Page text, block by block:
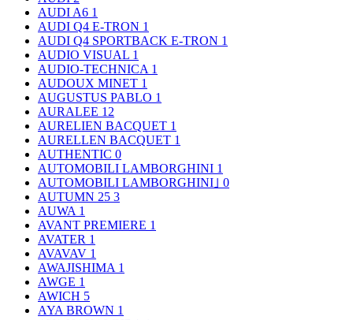
AUDI A6 1
AUDI Q4 E-TRON 1
AUDI Q4 SPORTBACK E-TRON 1
AUDIO VISUAL 1
AUDIO-TECHNICA 1
AUDOUX MINET 1
AUGUSTUS PABLO 1
AURALEE 12
AURELIEN BACQUET 1
AURELLEN BACQUET 1
AUTHENTIC 0
AUTOMOBILI LAMBORGHINI 1
AUTOMOBILI LAMBORGHINI｣ 0
AUTUMN 25 3
AUWA 1
AVANT PREMIERE 1
AVATER 1
AVAVAV 1
AWAJISHIMA 1
AWGE 1
AWICH 5
AYA BROWN 1